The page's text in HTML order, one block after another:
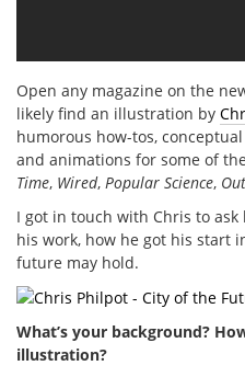
Open any magazine on the
likely find an illustration by
humorous how-tos,
and animations for some of
Time, Wired, Popular Science,
I got in touch with Chris to
his work, how he got his start
future may hold.
What’s your background?
illustration?